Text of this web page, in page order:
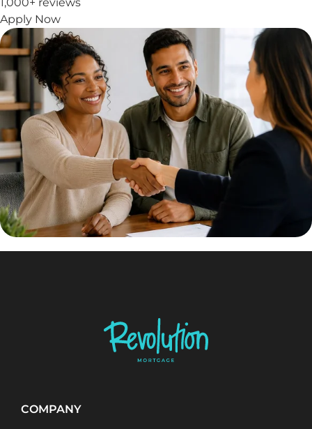
Apply Now
COMPANY